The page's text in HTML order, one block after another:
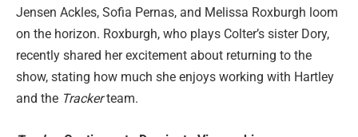
Jensen Ackles, Sofia Pernas, and Melissa Roxburgh loom
on the horizon. Roxburgh, who plays Colter’s sister Dory,
recently shared her excitement about returning to the
show, stating how much she enjoys working with Hartley
and the Trackerteam.